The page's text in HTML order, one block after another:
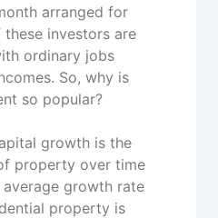
arranged for
investors are
ordinary jobs
So, why is
so popular?
growth is the
property over time
growth rate
property is